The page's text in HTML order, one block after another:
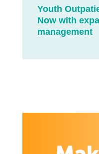
Youth
Now with
management